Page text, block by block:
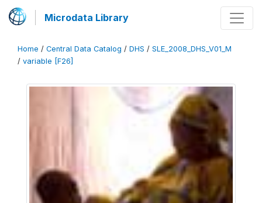
Microdata Library
Home / Central Data Catalog / DHS / SLE_2008_DHS_V01_M
/ variable [F26]